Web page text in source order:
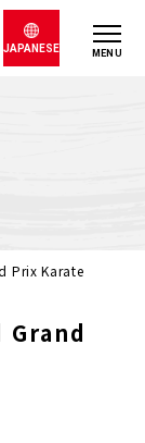
MENU
JAPANESE
Prix Karate